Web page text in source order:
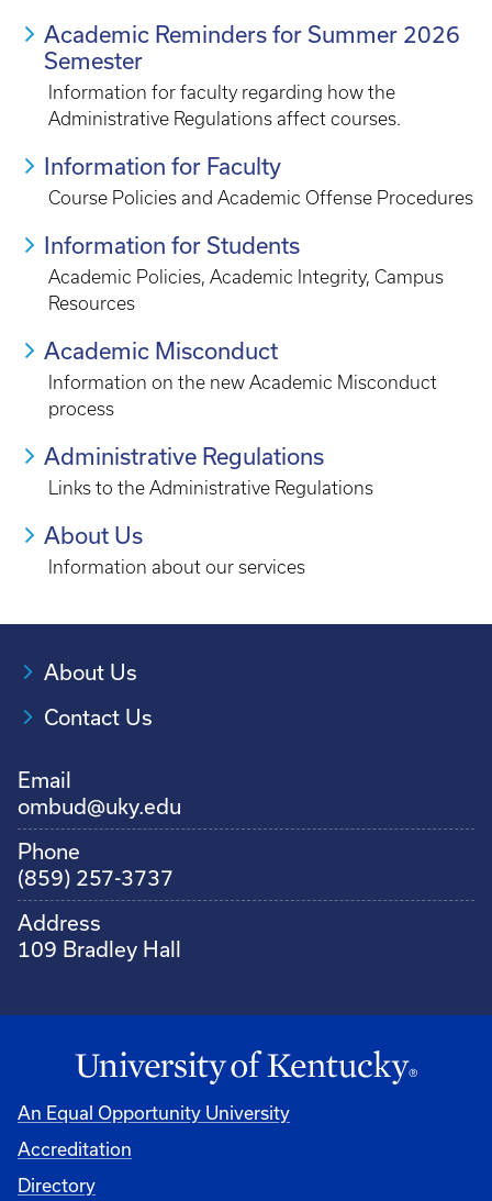
Academic Reminders for Summer 2026
Semester
Information for faculty regarding how the
Administrative Regulations affect courses.
Information for Faculty
Course Policies and Academic Offense Procedures
Information for Students
Academic Policies, Academic Integrity, Campus
Resources
Academic Misconduct
Information on the new Academic Misconduct
process
Administrative Regulations
Links to the Administrative Regulations
About Us
Information about our services
About Us
Contact Us
Email
ombud@uky.edu
Phone
(859) 257-3737
Address
109 Bradley Hall
An Equal Opportunity University
Accreditation
Directory